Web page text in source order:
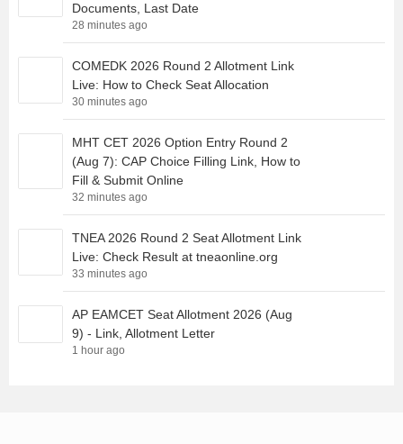
Documents, Last Date
28 minutes ago
COMEDK 2026 Round 2 Allotment Link
Live: How to Check Seat Allocation
30 minutes ago
MHT CET 2026 Option Entry Round 2
(Aug 7): CAP Choice Filling Link, How to
Fill & Submit Online
32 minutes ago
TNEA 2026 Round 2 Seat Allotment Link
Live: Check Result at tneaonline.org
33 minutes ago
AP EAMCET Seat Allotment 2026 (Aug
9) - Link, Allotment Letter
1 hour ago